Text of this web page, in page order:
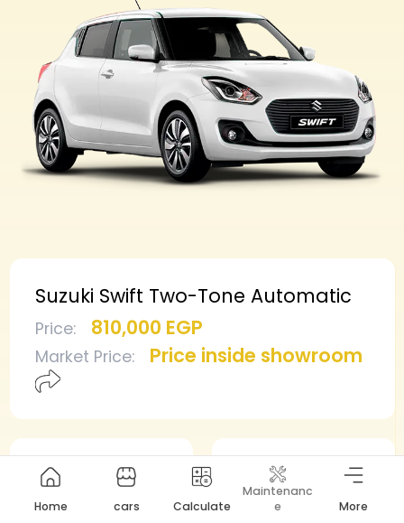
Suzuki Swift Two-Tone Automatic
Price: 810,000 EGP
Market Price: Price inside showroom
Min deposit Min installment
8,607 EGP
Home cars Calculate
Maintenanc
e
More